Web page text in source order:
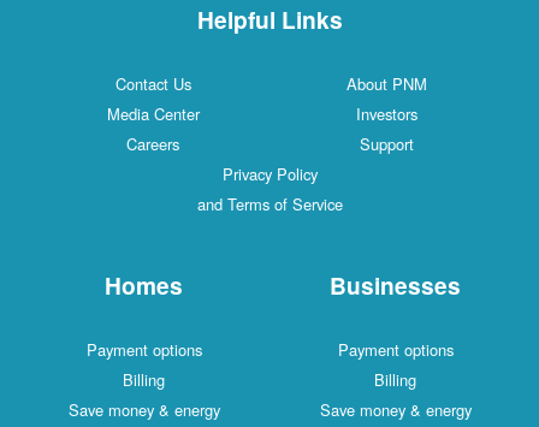
Helpful Links
Contact Us
About PNM
Media Center
Investors
Careers
Support
Privacy Policy
and Terms of Service
Homes
Payment options
Billing
Save money & energy
Businesses
Payment options
Billing
Save money & energy